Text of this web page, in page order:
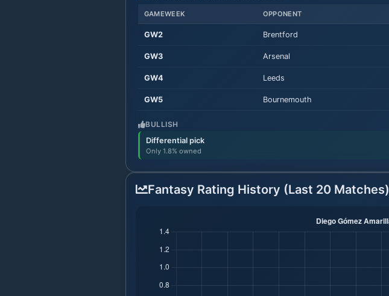
GAMEWEEK OPPONENT
GW2 Brentford
GW3 Arsenal
GW4 Leeds
GW5 Bournemouth
BULLISH
Differential pick
Only 1.8% owned
Fantasy Rating History (Last 20 Matches)